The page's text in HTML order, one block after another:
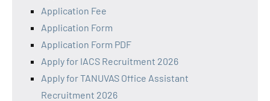
Application Fee
Application Form
Application Form PDF
Apply for IACS Recruitment 2026
Apply for TANUVAS Office Assistant
Recruitment 2026